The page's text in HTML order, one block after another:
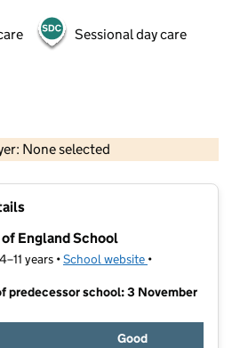
Sessional day care
None selected
OS data © Crown copyright and database rights 2026
England School
years •School website (opens in new
•
predecessor school: 3 November
Good